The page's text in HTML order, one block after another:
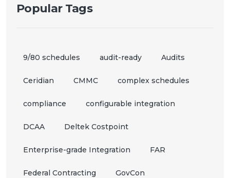
Popular Tags
9/80 schedules audit-ready Audits
Ceridian CMMC complex schedules
compliance configurable integration
DCAA Deltek Costpoint
Enterprise-grade Integration FAR
Federal Contracting GovCon